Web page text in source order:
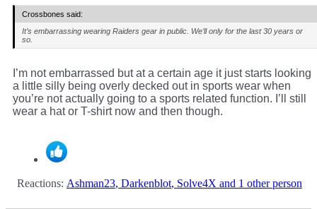
Crossbones said:
It’s embarrassing wearing Raiders gear in public. We’ll only for the last 30 years or
so.
I’m not embarrassed but at a certain age it just starts looking
a little silly being overly decked out in sports wear when
you’re not actually going to a sports related function. I’ll still
wear a hat or T-shirt now and then though.
Reactions: Ashman23, Darkenblot, Solve4X and 1 other person